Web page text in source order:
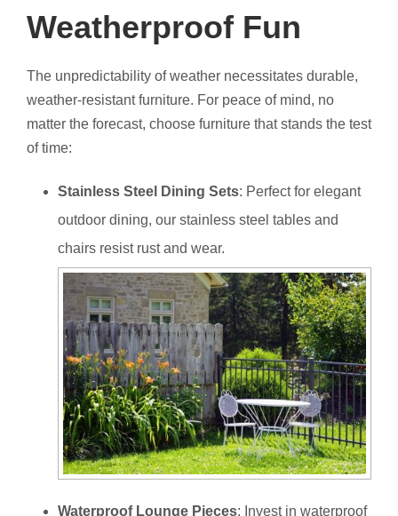
Weatherproof Fun
The unpredictability of weather necessitates durable,
weather-resistant furniture. For peace of mind, no
matter the forecast, choose furniture that stands the test
of time:
Stainless Steel Dining Sets: Perfect for elegant
outdoor dining, our stainless steel tables and
chairs resist rust and wear.
Waterproof Lounge Pieces: Invest in waterproof